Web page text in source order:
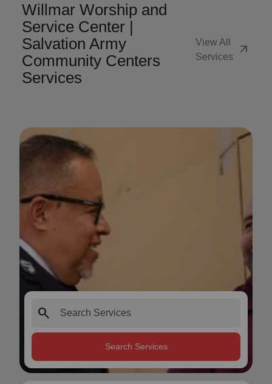
Willmar Worship and
Service Center |
Salvation Army
Community Centers
Services
View All
Services
arrow_outward
search
Search Services